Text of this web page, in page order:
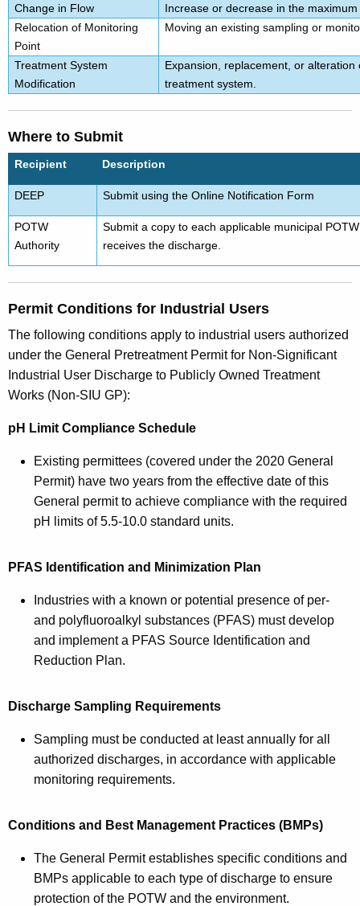
Change in Flow
Increase or decrease in the
Relocation of Monitoring
Point
Moving an existing sampling or
Treatment System
Modification
Expansion, replacement, or alteration
treatment system.
Where to Submit
Recipient Description
DEEP Submit using the Online Notification Form
POTW
Authority
Submit a copy to each applicable municipal
receives the discharge.
Permit Conditions for Industrial Users
The following conditions apply to industrial users authorized
under the General Pretreatment Permit for Non-Significant
Industrial User Discharge to Publicly Owned Treatment
Works (Non-SIU GP):
pH Limit Compliance Schedule
Existing permittees (covered under the 2020 General
Permit) have two years from the effective date of this
General permit to achieve compliance with the required
pH limits of 5.5-10.0 standard units.
PFAS Identification and Minimization Plan
Industries with a known or potential presence of per-
and polyfluoroalkyl substances (PFAS) must develop
and implement a PFAS Source Identification and
Reduction Plan.
Discharge Sampling Requirements
Sampling must be conducted at least annually for all
authorized discharges, in accordance with applicable
monitoring requirements.
Conditions and Best Management Practices (BMPs)
The General Permit establishes specific conditions and
BMPs applicable to each type of discharge to ensure
protection of the POTW and the environment.